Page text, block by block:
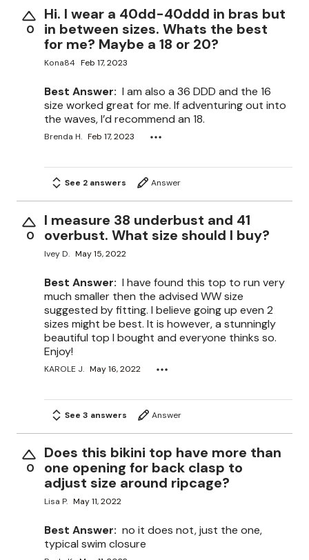
0
Hi. I wear a 40dd-40ddd in bras but
in between sizes. Whats the best
for me? Maybe a 18 or 20?
Kona84 Feb 17, 2023
Best Answer: I am also a 36 DDD and the 16
size worked great for me. If adventuring out into
the waves, I’d recommend an 18.
Brenda H. Feb 17, 2023
See 2 answers Answer
0
I measure 38 underbust and 41
overbust. What size should I buy?
Ivey D. May 15, 2022
Best Answer: I have found this top to run very
much smaller then the advised WW size
suggested by fitting. I believe going up even 2
sizes might be best. It is however, a stunningly
beautiful top I bought and everyone thinks so.
Enjoy!
KAROLE J. May 16, 2022
See 3 answers Answer
0
Does this bikini top have more than
one opening for back clasp to
adjust size around ripcage?
Lisa P. May 11, 2022
Best Answer: no it does not, just the one,
typical swim closure